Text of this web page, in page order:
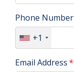
Phone Number
+1
Email Address